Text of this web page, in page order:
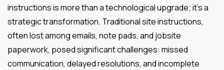
instructions is more than a technological upgrade; it’s a
strategic transformation. Traditional site instructions,
often lost among emails, note pads, and jobsite
paperwork, posed significant challenges: missed
communication, delayed resolutions, and incomplete